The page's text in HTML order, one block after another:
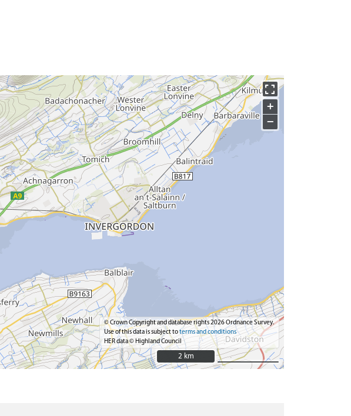
+
−
© Crown Copyright and database rights 2026 Ordnance Survey.
Use of this data is subject toterms and conditions
HER data © Highland Council
2 km
2 km